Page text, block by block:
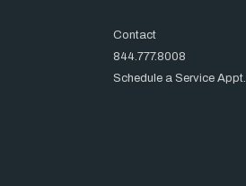
Contact
844.777.8008
Schedule a Service Appt.